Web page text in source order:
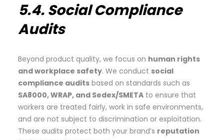
5.4. Social Compliance
Audits
Beyond product quality, we focus on human rights
and workplace safety. We conduct social
compliance audits based on standards such as
SA8000, WRAP, and Sedex/SMETA to ensure that
workers are treated fairly, work in safe environments,
and are not subject to discrimination or exploitation.
These audits protect both your brand’s reputation